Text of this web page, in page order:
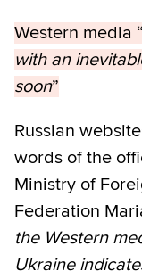
Western media “
with an
soon”
Russian
words of the
Ministry of
Federation
the Western
Ukraine